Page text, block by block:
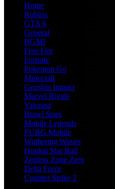
Home
Roblox
GTA 6
General
BGMI
Free Fire
Fortnite
Pokemon Go
Minecraft
Genshin Impact
Marvel Rivals
Valorant
Brawl Stars
Mobile Legends
PUBG Mobile
Wuthering Waves
Honkai Star Rail
Zenless Zone Zero
Delta Force
Counter Strike 2